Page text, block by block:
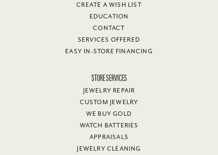
CREATE A WISH LIST
EDUCATION
CONTACT
SERVICES OFFERED
EASY IN-STORE FINANCING
STORE SERVICES
JEWELRY REPAIR
CUSTOM JEWELRY
WE BUY GOLD
WATCH BATTERIES
APPRAISALS
JEWELRY CLEANING